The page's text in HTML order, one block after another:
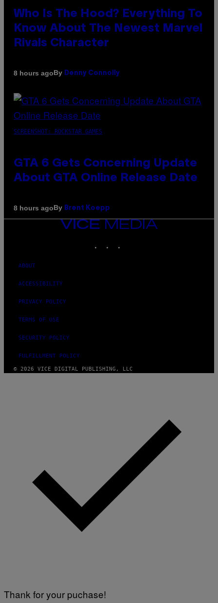
Who Is The Hood? Everything To
Know About The Newest Marvel
Rivals Character
8 hours agoBy Denny Connolly
SCREENSHOT: ROCKSTAR GAMES
GTA 6 Gets Concerning Update
About GTA Online Release Date
8 hours agoBy Brent Koepp
VICE
ABOUT
ACCESSIBILITY
PRIVACY POLICY
TERMS OF USE
SECURITY POLICY
FULFILLMENT POLICY
© 2026 VICE DIGITAL PUBLISHING, LLC
Thank for your puchase!